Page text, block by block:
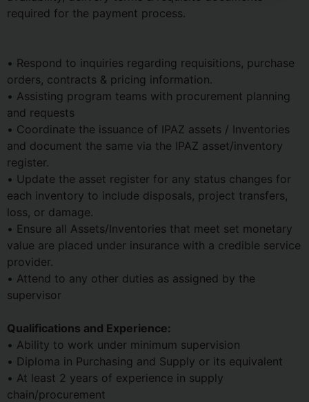
required for the payment process.
• Respond to inquiries regarding requisitions, purchase
orders, contracts & pricing information.
• Assisting program teams with procurement planning
and requests
• Coordinate the issuance of IPAZ assets / Inventories
and document the same via the IPAZ asset/inventory
register.
• Update the asset register for any status changes for
each inventory to include disposals, project transfers,
loss, or damage.
• Ensure all Assets/Inventories that meet set monetary
value are placed under insurance with a credible service
provider.
• Attend to any other duties as assigned by the
supervisor
Qualifications and Experience:
• Ability to work under minimum supervision
• Diploma in Purchasing and Supply or its equivalent
• At least 2 years of experience in supply
chain/procurement